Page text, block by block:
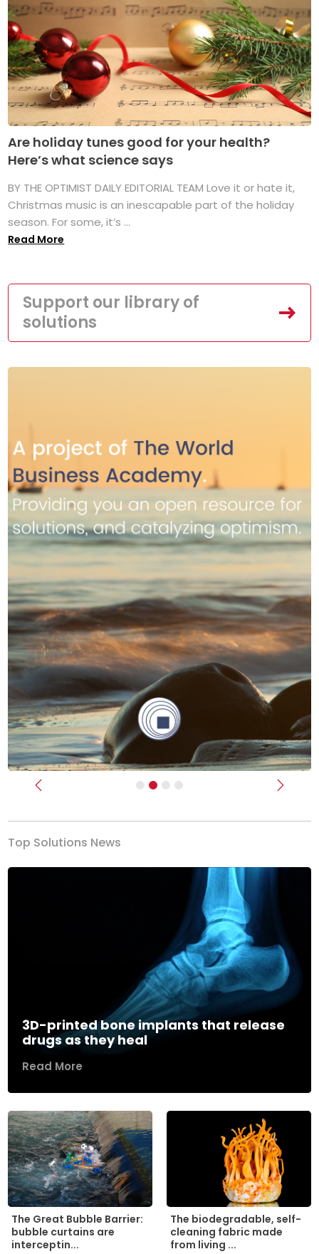
Are holiday tunes good for your health?
Here’s what science says
BY THE OPTIMIST DAILY EDITORIAL TEAM Love it or hate it,
Christmas music is an inescapable part of the holiday
season. For some, it’s ...
Read More
Support our library of
solutions
Previous Next
Top Solutions News
3D-printed bone implants that release
drugs as they heal
Read More
The Great Bubble Barrier:
bubble curtains are
interceptin...
The biodegradable, self-
cleaning fabric made
from living ...